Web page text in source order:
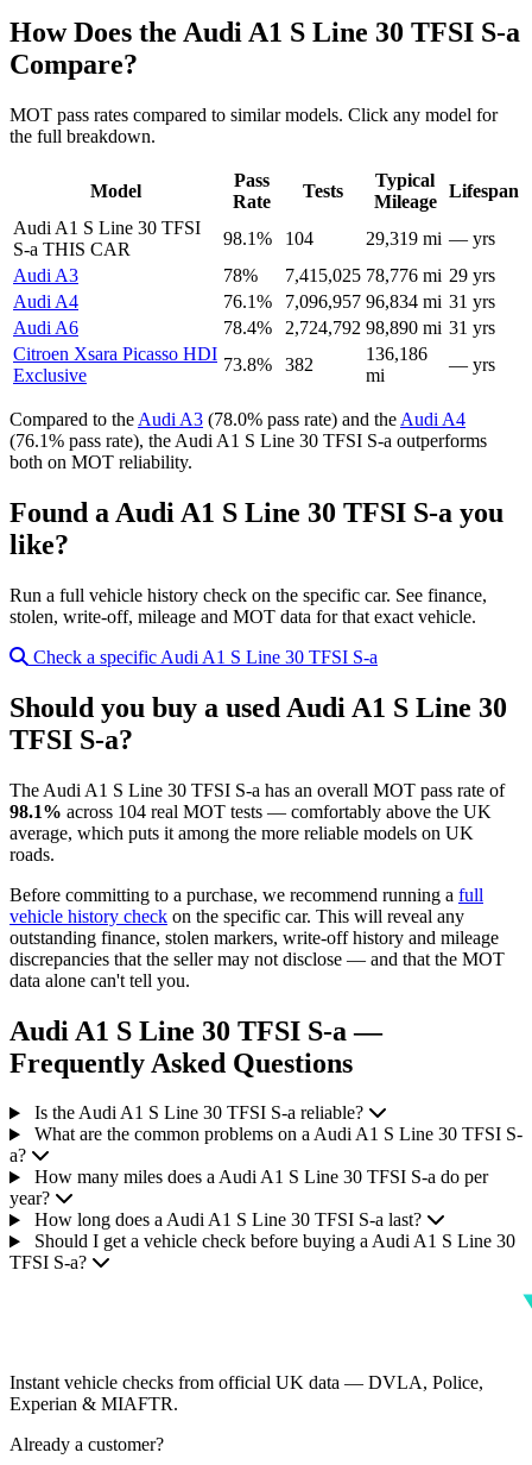
How Does the Audi A1 S Line 30 TFSI S-a
Compare?
MOT pass rates compared to similar models. Click any model for
the full breakdown.
Model
Pass
Rate
Tests
Typical
Mileage
Lifespan
Audi A1 S Line 30 TFSI
S-a THIS CAR
98.1% 104 29,319 mi — yrs
Audi A3
78% 7,415,025 78,776 mi 29 yrs
Audi A4
76.1% 7,096,957 96,834 mi 31 yrs
Audi A6
78.4% 2,724,792 98,890 mi 31 yrs
Citroen Xsara Picasso HDI
Exclusive
73.8% 382
136,186
mi
— yrs
Compared to the Audi A3 (78.0% pass rate) and the Audi A4
(76.1% pass rate), the Audi A1 S Line 30 TFSI S-a outperforms
both on MOT reliability.
Found a Audi A1 S Line 30 TFSI S-a you
like?
Run a full vehicle history check on the specific car. See finance,
stolen, write-off, mileage and MOT data for that exact vehicle.
Check a specific Audi A1 S Line 30 TFSI S-a
Should you buy a used Audi A1 S Line 30
TFSI S-a?
The Audi A1 S Line 30 TFSI S-a has an overall MOT pass rate of
98.1% across 104 real MOT tests — comfortably above the UK
average, which puts it among the more reliable models on UK
roads.
Before committing to a purchase, we recommend running a full
vehicle history check on the specific car. This will reveal any
outstanding finance, stolen markers, write-off history and mileage
discrepancies that the seller may not disclose — and that the MOT
data alone can't tell you.
Audi A1 S Line 30 TFSI S-a —
Frequently Asked Questions
Is the Audi A1 S Line 30 TFSI S-a reliable?
What are the common problems on a Audi A1 S Line 30 TFSI S-
a?
How many miles does a Audi A1 S Line 30 TFSI S-a do per
year?
How long does a Audi A1 S Line 30 TFSI S-a last?
Should I get a vehicle check before buying a Audi A1 S Line 30
TFSI S-a?
Instant vehicle checks from official UK data — DVLA, Police,
Experian & MIAFTR.
Already a customer?